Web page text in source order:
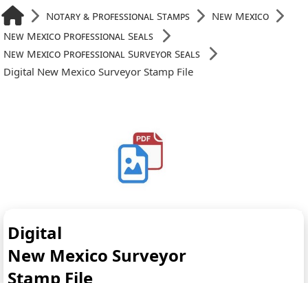
Notary & Professional Stamps
New Mexico
New Mexico Professional Seals
New Mexico Professional Surveyor Seals
Digital New Mexico Surveyor Stamp File
Digital
New Mexico Surveyor
Stamp File